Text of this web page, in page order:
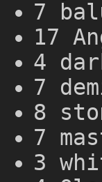
7
17
4
7
8
7
3